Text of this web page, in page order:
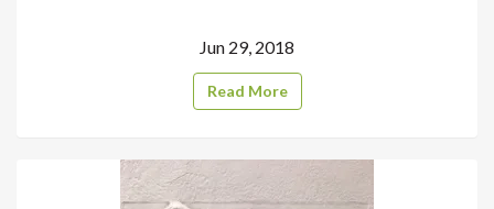
Jun 29, 2018
Read More